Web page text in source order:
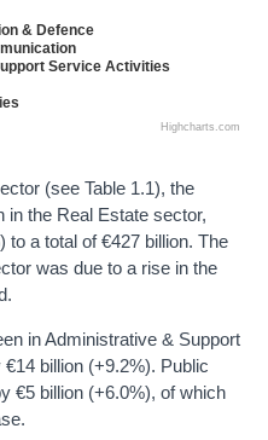
Highcharts.com
& Defence
Service Activities
(see Table 1.1), the
in the Real Estate sector,
to a total of €427 billion. The
was due to a rise in the
in Administrative & Support
billion (+9.2%). Public
€5 billion (+6.0%), of which